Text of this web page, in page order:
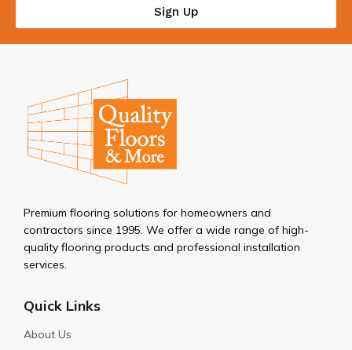
Sign Up
Premium flooring solutions for homeowners and
contractors since 1995. We offer a wide range of high-
quality flooring products and professional installation
services.
Quick Links
About Us